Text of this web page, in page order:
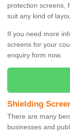
protection screens,
suit any kind of
If you need more
screens for your
enquiry form now.
Shielding
There are many
businesses and